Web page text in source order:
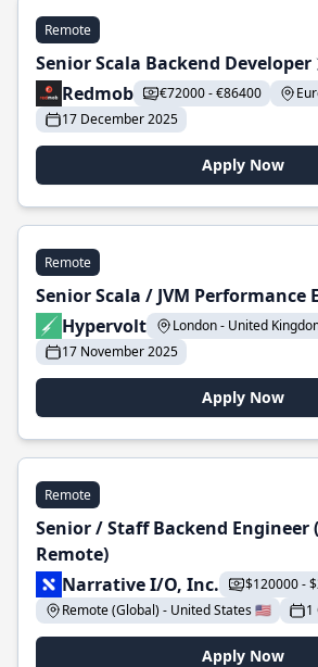
Remote
Senior Scala Backend Developer
Redmob
€72000 - €86400
17 December 2025
Apply Now
Remote
Senior Scala / JVM Performance
Hypervolt
London - United
17 November 2025
Apply Now
Remote
Senior / Staff Backend Engineer
Remote)
Narrative I/O, Inc.
$120000 -
Remote (Global) - United States 🇺🇸
1
Apply Now